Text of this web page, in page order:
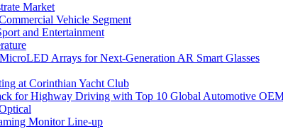
Market
Vehicle Segment
and Entertainment
Arrays for Next-Generation AR Smart Glasses
at Corinthian Yacht Club
for Highway Driving with Top 10 Global Automotive
Monitor Line-up